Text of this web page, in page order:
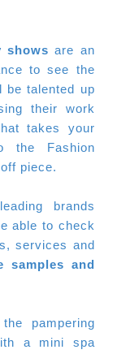
shows are an
to see the
be talented up
their work
takes your
the Fashion
piece.
brands
able to check
services and
samples and
pampering
a mini spa